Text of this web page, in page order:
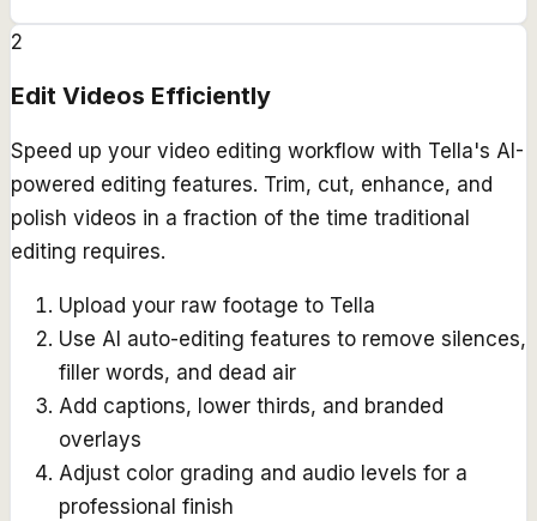
2
Edit Videos Efficiently
Speed up your video editing workflow with Tella's AI-
powered editing features. Trim, cut, enhance, and
polish videos in a fraction of the time traditional
editing requires.
Upload your raw footage to Tella
Use AI auto-editing features to remove silences,
filler words, and dead air
Add captions, lower thirds, and branded
overlays
Adjust color grading and audio levels for a
professional finish